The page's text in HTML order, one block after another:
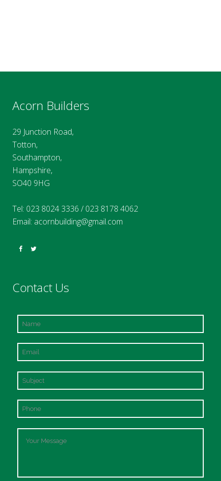
Acorn Builders
29 Junction Road,
Totton,
Southampton,
Hampshire,
SO40 9HG
Tel: 023 8024 3336 /023 8178 4062
Email: acornbuilding@gmail.com
Contact Us